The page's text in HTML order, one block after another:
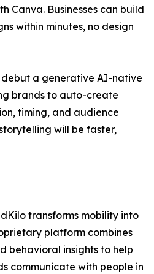
Canva. Businesses can build
within minutes, no design
debut a generative AI-native
brands to auto-create
timing, and audience
will be faster,
transforms mobility into
platform combines
behavioral insights to help
communicate with people in